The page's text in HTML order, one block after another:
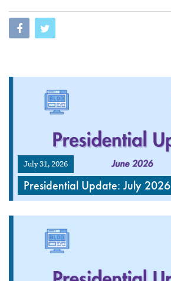
July 31, 2026
Presidential Update: July 2026